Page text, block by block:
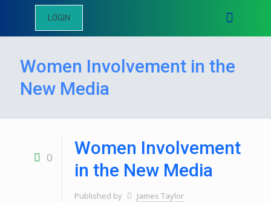
LOGIN
Women Involvement in the
New Media
0
Women Involvement
in the New Media
Published by James Taylor